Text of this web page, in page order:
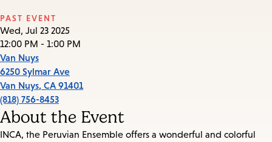
PAST EVENT
Wed, Jul 23 2025
12:00 PM - 1:00 PM
Van Nuys
6250 Sylmar Ave
Van Nuys, CA 91401
(818) 756-8453
About the Event
INCA, the Peruvian Ensemble offers a wonderful and colorful